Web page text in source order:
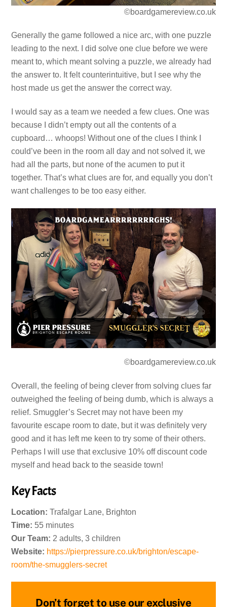
©boardgamereview.co.uk
Generally the game followed a nice arc, with one puzzle
leading to the next. I did solve one clue before we were
meant to, which meant solving a puzzle, we already had
the answer to. It felt counterintuitive, but I see why the
host made us get the answer the correct way.
I would say as a team we needed a few clues. One was
because I didn’t empty out all the contents of a
cupboard… whoops! Without one of the clues I think I
could’ve been in the room all day and not solved it, we
had all the parts, but none of the acumen to put it
together. That’s what clues are for, and equally you don’t
want challenges to be too easy either.
©boardgamereview.co.uk
Overall, the feeling of being clever from solving clues far
outweighed the feeling of being dumb, which is always a
relief. Smuggler’s Secret may not have been my
favourite escape room to date, but it was definitely very
good and it has left me keen to try some of their others.
Perhaps I will use that exclusive 10% off discount code
myself and head back to the seaside town!
Key Facts
Location: Trafalgar Lane, Brighton
Time: 55 minutes
Our Team: 2 adults, 3 children
Website: https://pierpressure.co.uk/brighton/escape-
room/the-smugglers-secret
Don’t forget to use our exclusive